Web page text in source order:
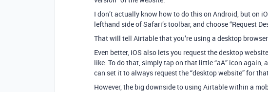
I don’t actually know how to do this on Android, but on
lefthand side of Safari’s toolbar, and choose “Request
That will tell Airtable that you’re using a desktop
Even better, iOS also lets you request the desktop website
like. To do that, simply tap on that little “aA” icon again,
can set it to always request the “desktop website” for
However, the big downside to using Airtable within a